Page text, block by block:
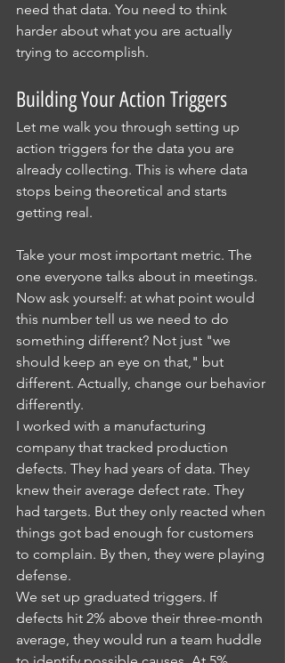
need that data. You need to think
harder about what you are actually
trying to accomplish.
Building Your Action Triggers
Let me walk you through setting up
action triggers for the data you are
already collecting. This is where data
stops being theoretical and starts
getting real.
Take your most important metric. The
one everyone talks about in meetings.
Now ask yourself: at what point would
this number tell us we need to do
something different? Not just "we
should keep an eye on that," but
different. Actually, change our behavior
differently.
I worked with a manufacturing
company that tracked production
defects. They had years of data. They
knew their average defect rate. They
had targets. But they only reacted when
things got bad enough for customers
to complain. By then, they were playing
defense.
We set up graduated triggers. If
defects hit 2% above their three-month
average, they would run a team huddle